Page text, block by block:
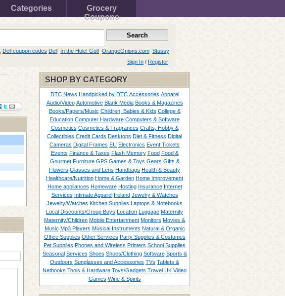
Categories
Grocery
Coupons
Dell coupon codes Dell In the Hole! Golf OrangeOnions.com Stussy
Sign In / Register
SHOP BY CATEGORY
DTC News Handpicked by DTC Accessories Apparel
Audio/Video Automotive Blank Media Books & Magazines
Books/Papers/Music Children, Babies & Kids College &
Education Computer Hardware Computers & Software
Cosmetics Cosmetics & Fragrances Crafts, Hobby &
Collectibles Credit Cards Desktops Diet & Fitness Digital
Cameras Digital Frames EU Electronics Event Tickets
Events Finance & Taxes Flash Memory Food Food &
Gourmet Furniture GPS Games & Toys Gears Gifts &
Flowers Glasses and Lens Handbags Health & Beauty
Healthcare/Nutrition Home & Garden Home Improvement
Home appliances Homeware Hosting Insurance Internet
Services Intimate Apparel Ireland Jewelry & Watches
Jewelry/Watches Kitchen Supplies Laptops & Notebooks
Local Discounts/Group Buys Location Luggage Maternity
Maternity/Children Mobile Entertainment Monitors Movies &
Music Mp3 Players Musical Instruments Natural & Organic
Office Supplies Other Services Party Supplies & Costumes
Pet Supplies Phones and Wireless Printers School Supplies
Seasonal Services Shoes Shoes/Clothing Software Sports &
Outdoors Sunglasses and Accessories TVs Tablets &
Netbooks Tools & Hardware Toys/Gadgets Travel UK Video
Games Wine & Spirits